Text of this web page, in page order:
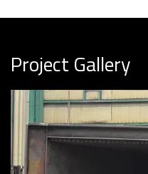
Project Gallery